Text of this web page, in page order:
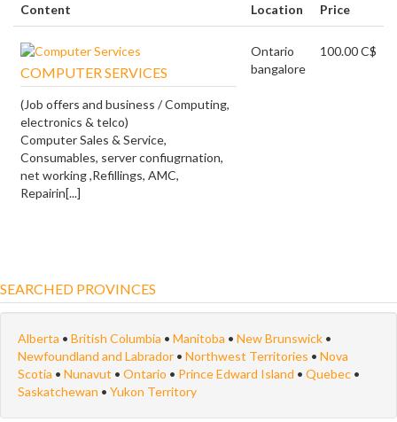
Content Location Price
COMPUTER SERVICES
(Job offers and business / Computing,
electronics & telco)
Computer Sales & Service,
Consumables, server confiugrnation,
net working ,Refillings, AMC,
Repairin[...]
Ontario
bangalore
100.00 C$
SEARCHED PROVINCES
Alberta • British Columbia • Manitoba • New Brunswick •
Newfoundland and Labrador • Northwest Territories • Nova
Scotia • Nunavut • Ontario • Prince Edward Island • Quebec •
Saskatchewan • Yukon Territory